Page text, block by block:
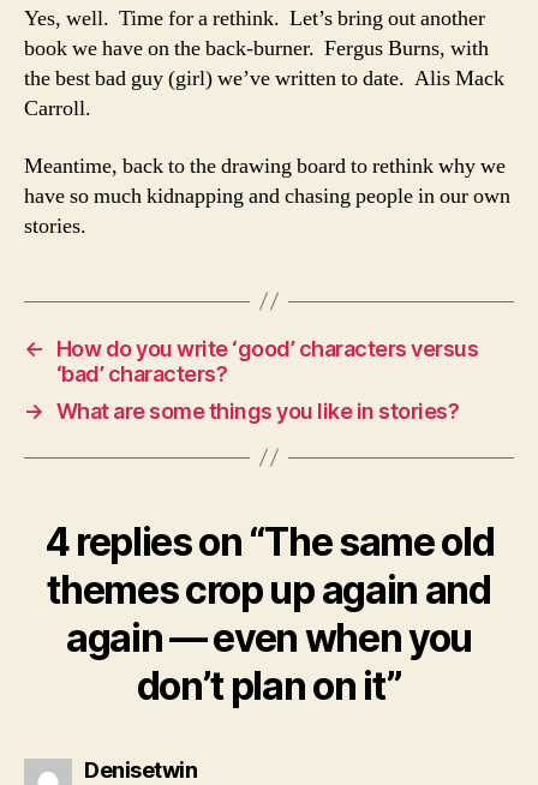
Yes, well. Time for a rethink. Let’s bring out another
book we have on the back-burner. Fergus Burns, with
the best bad guy (girl) we’ve written to date. Alis Mack
Carroll.
Meantime, back to the drawing board to rethink why we
have so much kidnapping and chasing people in our own
stories.
←
How do you write ‘good’ characters versus
‘bad’ characters?
→ What are some things you like in stories?
4 replies on “The same old
themes crop up again and
again — even when you
don’t plan on it”
Denisetwinsays: